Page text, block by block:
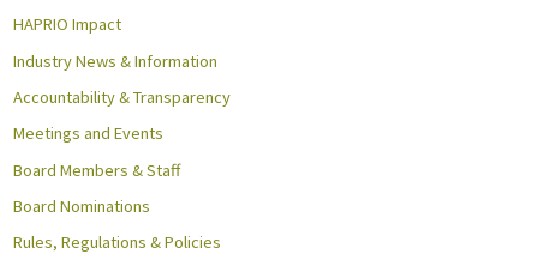
HAPRIO Impact
Industry News & Information
Accountability & Transparency
Meetings and Events
Board Members & Staff
Board Nominations
Rules, Regulations & Policies